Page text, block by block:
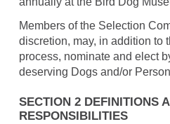
Members of the Selection
discretion, may, in addition to
process, nominate and elect
deserving Dogs and/or
SECTION 2 DEFINITIONS
RESPONSIBILITIES